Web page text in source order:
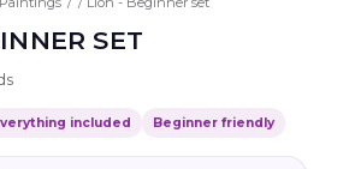
SET
included Beginner friendly